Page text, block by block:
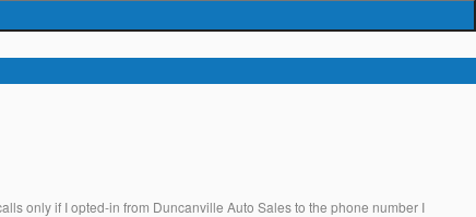
only if I opted-in from Duncanville Auto Sales to the phone number I